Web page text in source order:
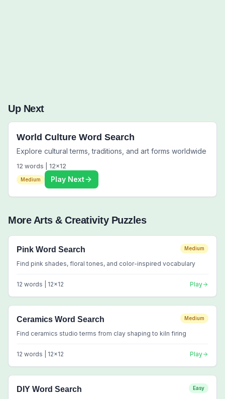
Up Next
World Culture Word Search
Explore cultural terms, traditions, and art forms worldwide
12 words | 12x12
Medium Play Next
More Arts & CreativityPuzzles
Pink Word Search Medium
Find pink shades, floral tones, and color-inspired vocabulary
12 words | 12x12 Play
Ceramics Word Search Medium
Find ceramics studio terms from clay shaping to kiln firing
12 words | 12x12 Play
DIY Word Search Easy